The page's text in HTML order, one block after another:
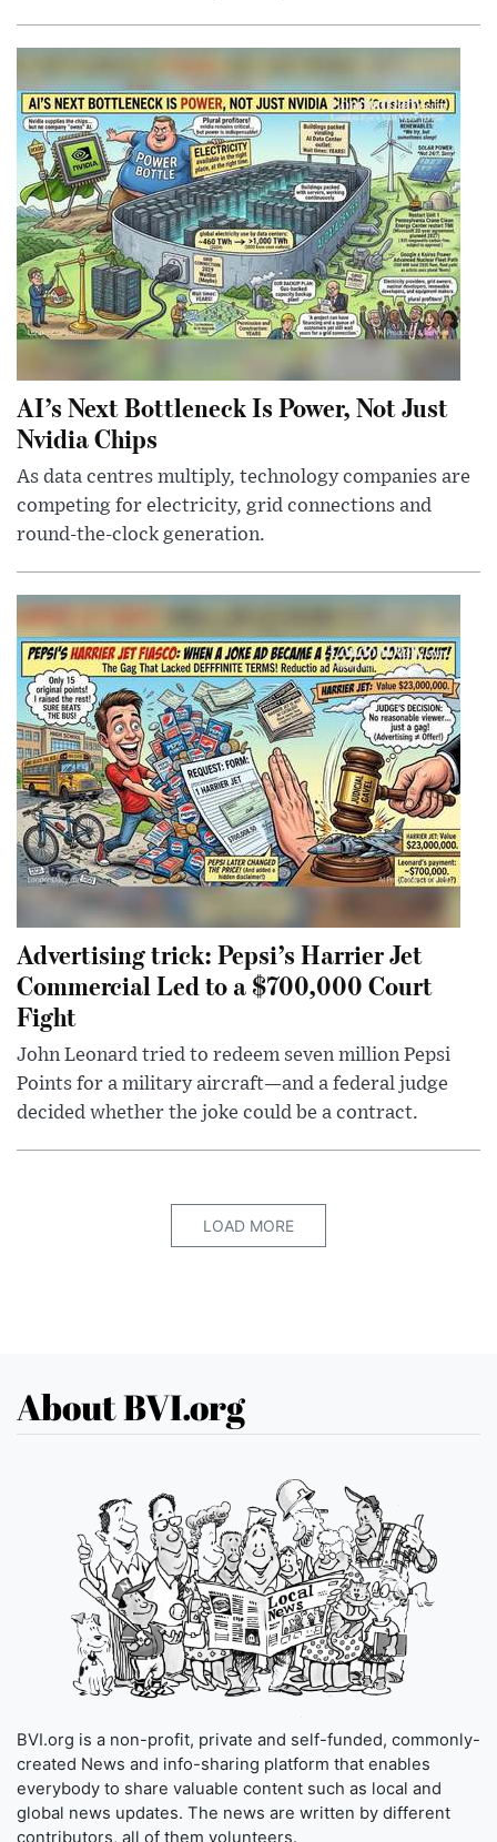
AI’s Next Bottleneck Is Power, Not Just
Nvidia Chips
As data centres multiply, technology companies are
competing for electricity, grid connections and
round-the-clock generation.
Advertising trick: Pepsi’s Harrier Jet
Commercial Led to a $700,000 Court
Fight
John Leonard tried to redeem seven million Pepsi
Points for a military aircraft—and a federal judge
decided whether the joke could be a contract.
LOAD MORE
About BVI.org
BVI.org is a non-profit, private and self-funded, commonly-
created News and info-sharing platform that enables
everybody to share valuable content such as local and
global news updates. The news are written by different
contributors, all of them volunteers.